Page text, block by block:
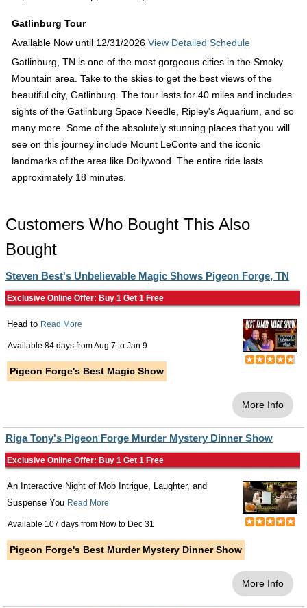
Gatlinburg Tour
Available Now until 12/31/2026 View Detailed Schedule
Gatlinburg, TN is one of the most gorgeous cities in the Smoky
Mountain area. Take to the skies to get the best views of the
beautiful city, Gatlinburg. The tour lasts for 40 miles and includes
sights of the Gatlinburg Space Needle, Ripley's Aquarium, and so
many more. Some of the absolutely stunning places that you will
see on this journey include Mount LeConte and the iconic
landmarks of the area like Dollywood. The entire ride lasts
approximately 18 minutes.
Customers Who Bought This Also
Bought
Steven Best's Unbelievable Magic Shows Pigeon Forge, TN
Exclusive Online Offer: Buy 1 Get 1 Free
Head to Read More
Available 84 days fromAug 7 to Jan 9
Pigeon Forge's Best Magic Show
More Info
Riga Tony's Pigeon Forge Murder Mystery Dinner Show
Exclusive Online Offer: Buy 1 Get 1 Free
An Interactive Night of Mob Intrigue, Laughter, and
Suspense You Read More
Available 107 days from Now to Dec 31
Pigeon Forge's Best Murder Mystery Dinner Show
More Info